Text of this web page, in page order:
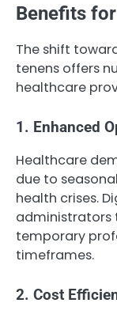
Benefits
The shift
tenens offers
healthcare
1. Enhanced
Healthcare
due to
health crises.
administrators
temporary
timeframes.
2. Cost